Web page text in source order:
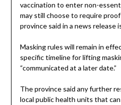
vaccination to enter non-
may still choose to require
province said in a news release
Masking rules will remain in
specific timeline for lifting
“communicated at a later date.”
The province said any further
local public health units that